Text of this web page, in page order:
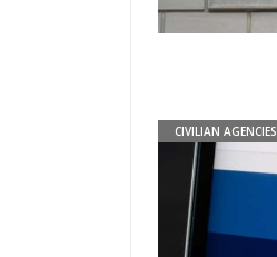
CIVILIAN AGENCIES